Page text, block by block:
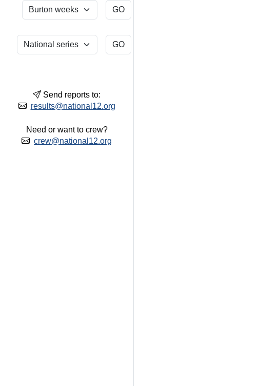
Send reports to:
results@national12.org
Need or want to crew?
crew@national12.org